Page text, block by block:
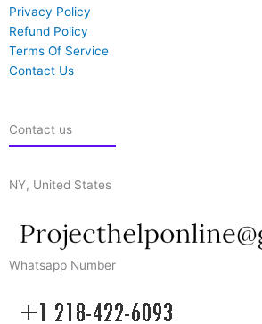
Privacy Policy
Refund Policy
Terms Of Service
Contact Us
Contact us
NY, United States
Whatsapp Number